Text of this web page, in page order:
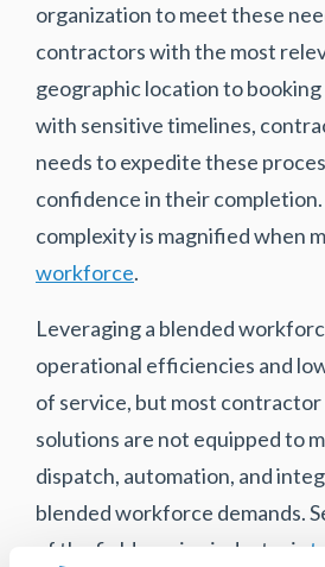
organization to meet these
contractors with the most
geographic location to
with sensitive timelines,
needs to expedite these
confidence in their
complexity is magnified when
workforce.
Leveraging a blended
operational efficiencies and
of service, but most contractor
solutions are not equipped to
dispatch, automation, and
blended workforce demands.
of the field service industry is